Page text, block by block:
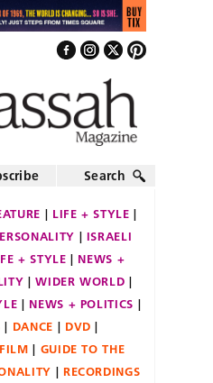
Search
LIFE + STYLE
ISRAELI
+ STYLE
NEWS +
WIDER WORLD
NEWS + POLITICS
DANCE
DVD
FILM
GUIDE TO THE
RECORDINGS